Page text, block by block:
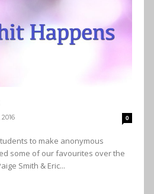
0
to make anonymous
some of our favourites over the
by Paige Smith & Eric...